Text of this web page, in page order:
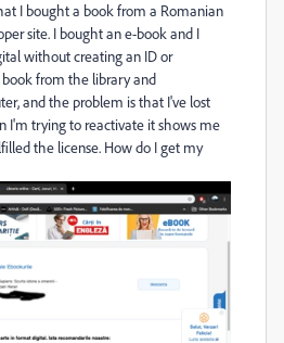
I bought a book from a Romanian
site. I bought an e-book and I
without creating an ID or
from the library and
and the problem is that I've lost
I'm trying to reactivate it shows me
the license. How do I get my